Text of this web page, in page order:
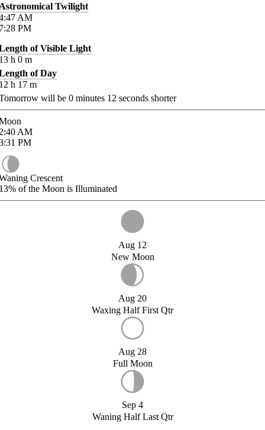
Twilight
AM
PM
of Visible Light
h 0 m
of Day
h 17 m
will be 0 minutes 12 seconds shorter
AM
PM
Crescent
of the Moon is Illuminated
Aug 12
New Moon
Aug 20
Waxing Half First Qtr
Aug 28
Full Moon
Sep 4
Waning Half Last Qtr